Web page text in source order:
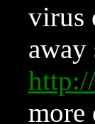
virus
more